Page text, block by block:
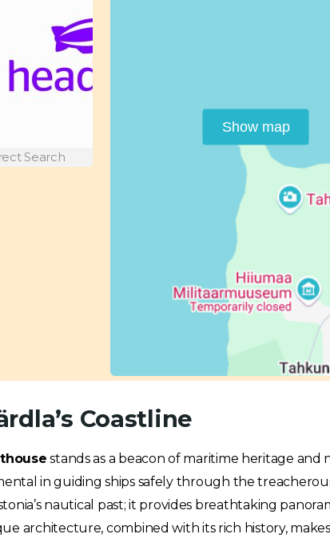
Search
Show map
Coastline
stands as a beacon of maritime heritage and
in guiding ships safely through the
nautical past; it provides breathtaking
architecture, combined with its rich history,